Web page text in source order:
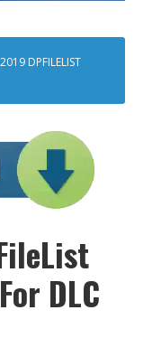
2019 DPFILELIST
DLC